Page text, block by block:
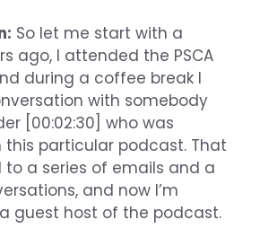
So let me start with a
ago, I attended the PSCA
during a coffee break I
with somebody
[00:02:30] who was
particular podcast. That
a series of emails and a
and now I’m
guest host of the podcast.